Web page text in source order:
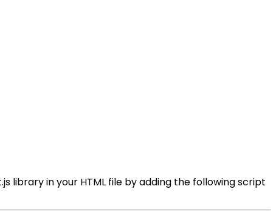
library in your HTML file by adding the following script